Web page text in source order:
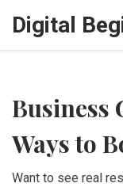
Digital
Business
Ways to
Want to see real